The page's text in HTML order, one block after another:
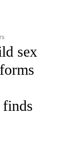
POLITICS" TO
sex